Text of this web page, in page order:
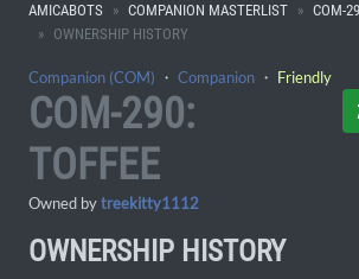
AMICABOTS COMPANION MASTERLIST
COM-
OWNERSHIP HISTORY
Companion (COM) ・ Companion ・ Friendly
COM-290:
TOFFEE
Owned bytreekitty1112
OWNERSHIP HISTORY